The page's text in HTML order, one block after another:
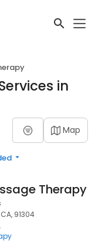
in
Map
Therapy
91304